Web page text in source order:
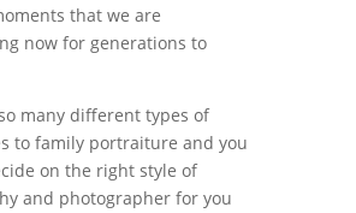
that we are
now for generations to
many different types of
to family portraiture and you
on the right style of
and photographer for you